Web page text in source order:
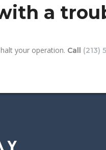
a
your operation. Call (213)